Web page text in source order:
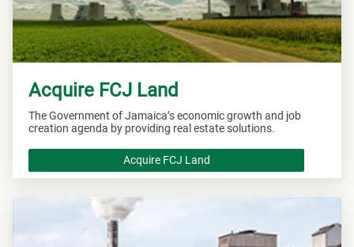
Acquire FCJ Land
The Government of Jamaica’s economic growth and job
creation agenda by providing real estate solutions.
Acquire FCJ Land